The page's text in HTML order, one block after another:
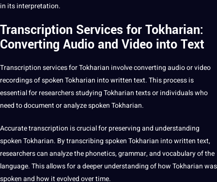
in itsinterpretation.
Transcription Services for Tokharian:
Converting Audio and Video into Text
Transcription services for Tokharian involve converting audio or video
recordings of spoken Tokharian into written text. This process is
essential for researchers studying Tokharian texts or individuals who
need to document or analyze spoken Tokharian.
Accurate transcription is crucial for preserving and understanding
spoken Tokharian. By transcribing spoken Tokharian into written text,
researchers can analyze the phonetics, grammar, and vocabulary of the
language. This allows for a deeper understanding of how Tokharian was
spoken and how it evolved over time.